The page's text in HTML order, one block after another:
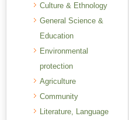
Culture & Ethnology
General Science &
Education
Environmental
protection
Agriculture
Community
Literature, Language